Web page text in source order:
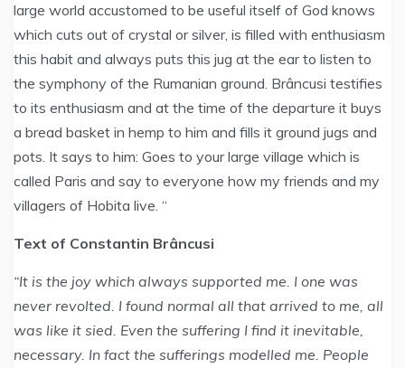
large world accustomed to be useful itself of God knows
which cuts out of crystal or silver, is filled with enthusiasm
this habit and always puts this jug at the ear to listen to
the symphony of the Rumanian ground. Brâncusi testifies
to its enthusiasm and at the time of the departure it buys
a bread basket in hemp to him and fills it ground jugs and
pots. It says to him: Goes to your large village which is
called Paris and say to everyone how my friends and my
villagers of Hobita live. “
Text of Constantin Brâncusi
“It is the joy which always supported me. I one was
never revolted. I found normal all that arrived to me, all
was like it sied. Even the suffering I find it inevitable,
necessary. In fact the sufferings modelled me. People